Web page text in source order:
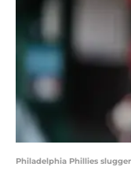
Philadelphia Phillies